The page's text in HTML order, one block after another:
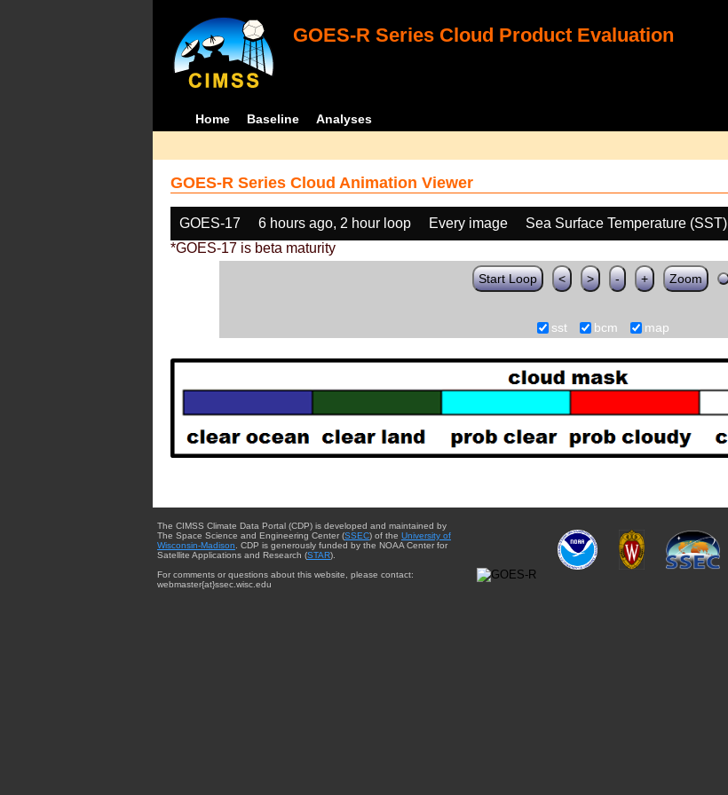
GOES-R Series Cloud Product Evaluation
Home Baseline Analyses
GOES-R Series Cloud Animation Viewer
GOES-17 6 hours ago, 2 hour loop Every image Sea Surface Temperature (SST)
*GOES-17 is beta maturity
Start Loop < > - + Zoom
sst bcm map
The CIMSS Climate Data Portal (CDP) is developed and maintained by
The Space Science and Engineering Center (SSEC) of the University of
Wisconsin-Madison . CDP is generously funded by the NOAA Center for
Satellite Applications and Research (STAR).
For comments or questions about this website, please contact:
webmaster{at}ssec.wisc.edu